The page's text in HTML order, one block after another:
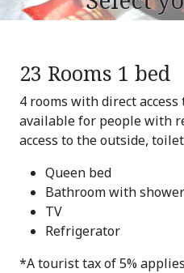
23 Rooms 1 bed
4 rooms with direct
available for people with
access to the outside,
Queen bed
Bathroom with shower
TV
Refrigerator
*A tourist tax of 5%